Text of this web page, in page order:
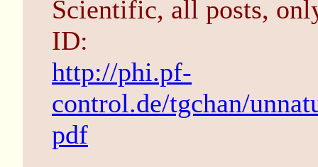
Scientific, all posts,
ID:
http://phi.pf-
control.de/tgchan/
pdf